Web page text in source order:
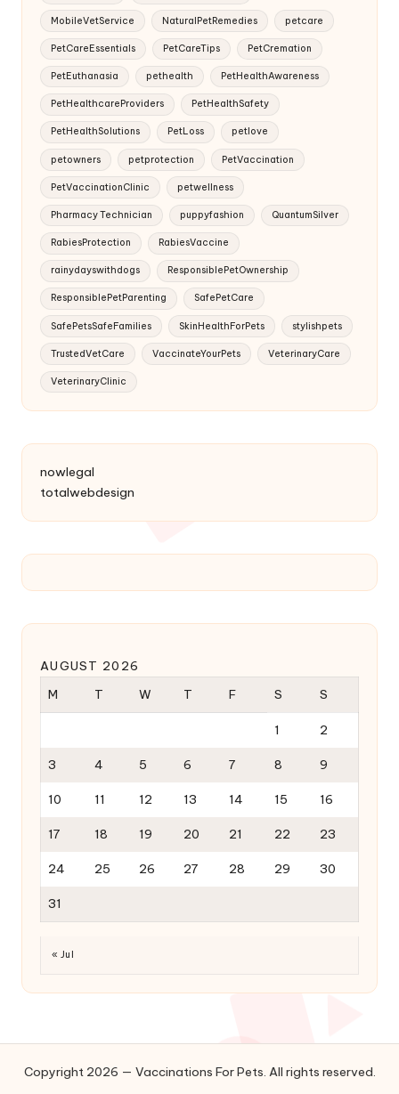
MobileVetService NaturalPetRemedies petcare
PetCareEssentials PetCareTips PetCremation
PetEuthanasia pethealth PetHealthAwareness
PetHealthcareProviders PetHealthSafety
PetHealthSolutions PetLoss petlove
petowners petprotection PetVaccination
PetVaccinationClinic petwellness
Pharmacy Technician puppyfashion QuantumSilver
RabiesProtection RabiesVaccine
rainydayswithdogs ResponsiblePetOwnership
ResponsiblePetParenting SafePetCare
SafePetsSafeFamilies SkinHealthForPets stylishpets
TrustedVetCare VaccinateYourPets VeterinaryCare
VeterinaryClinic
nowlegal
totalwebdesign
AUGUST 2026
M
T W T F S S
1 2
3 4 5 6 7 8 9
10 11 12 13 14 15 16
17 18 19 20 21 22 23
24 25 26 27 28 29 30
31
« Jul
Copyright 2026 — Vaccinations For Pets. All rights reserved.